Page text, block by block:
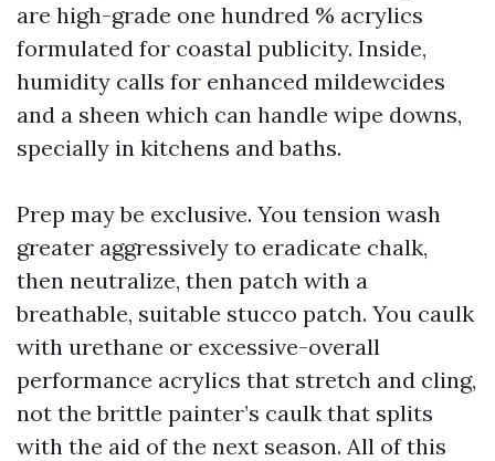
are high-grade one hundred % acrylics
formulated for coastal publicity. Inside,
humidity calls for enhanced mildewcides
and a sheen which can handle wipe downs,
specially in kitchens and baths.
Prep may be exclusive. You tension wash
greater aggressively to eradicate chalk,
then neutralize, then patch with a
breathable, suitable stucco patch. You caulk
with urethane or excessive-overall
performance acrylics that stretch and cling,
not the brittle painter’s caulk that splits
with the aid of the next season. All of this